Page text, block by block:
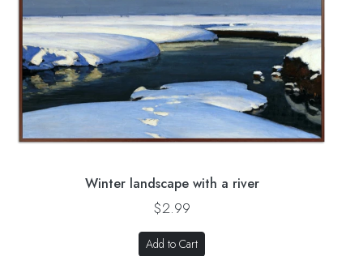
Winter landscape with a river
$2.99
Add to Cart